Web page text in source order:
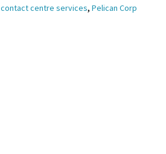
contact centre services, Pelican Corp